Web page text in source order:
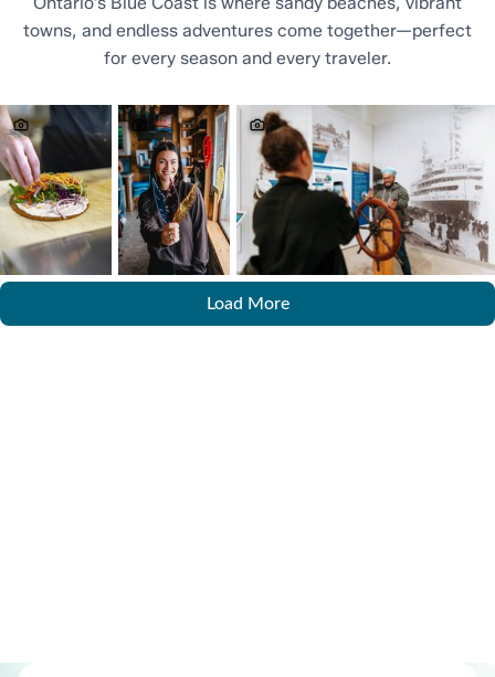
towns, and endless adventures come together—perfect
for every season and every traveler.
Load More